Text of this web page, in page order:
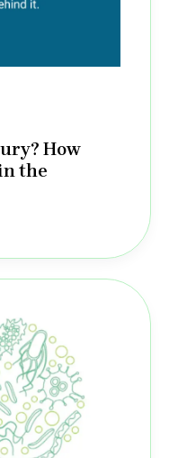
How
the